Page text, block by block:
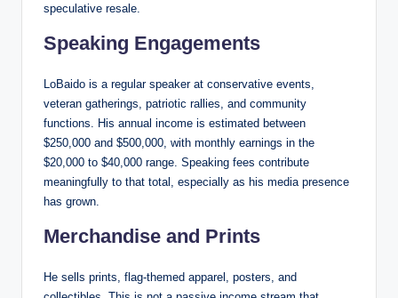
speculative resale.
Speaking Engagements
LoBaido is a regular speaker at conservative events,
veteran gatherings, patriotic rallies, and community
functions. His annual income is estimated between
$250,000 and $500,000, with monthly earnings in the
$20,000 to $40,000 range. Speaking fees contribute
meaningfully to that total, especially as his media presence
has grown.
Merchandise and Prints
He sells prints, flag-themed apparel, posters, and